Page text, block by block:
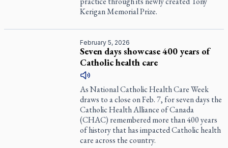
Kerigan Memorial Prize.
February 5, 2026
Seven days showcase 400 years of
Catholic health care
As National Catholic Health Care Week
draws to a close on Feb. 7, for seven days the
Catholic Health Alliance of Canada
(CHAC) remembered more than 400 years
of history that has impacted Catholic health
care across the country.